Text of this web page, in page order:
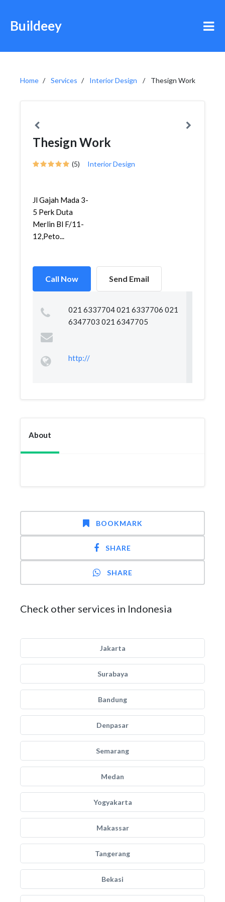
Buildeey
Home Services Interior Design Thesign Work
Thesign Work
(5) Interior Design
Jl Gajah Mada 3-
5 Perk Duta
Merlin Bl F/11-
12,Peto...
Call Now Send Email
021 6337704 021 6337706 021
6347703 021 6347705
http://
About
BOOKMARK
SHARE
SHARE
Check other services in Indonesia
Jakarta
Surabaya
Bandung
Denpasar
Semarang
Medan
Yogyakarta
Makassar
Tangerang
Bekasi